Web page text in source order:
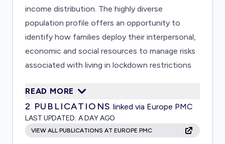
income distribution. The highly diverse
population profile offers an opportunity to
identify how families deploy their interpersonal,
economic and social resources to manage risks
associated with living in lockdown restrictions
borough Public Health team, we will run a repeat
survey of 2000 couple and single parent families
with children aged 0-4, and pregnant women; a
longitudinal qualitative panel with approximately
READ MORE
2 PUBLICATIONS linked via Europe PMC
LAST UPDATED: A DAY AGO
VIEW ALL PUBLICATIONS AT EUROPE PMC